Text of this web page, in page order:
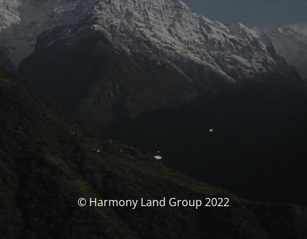
© Harmony Land Group 2022